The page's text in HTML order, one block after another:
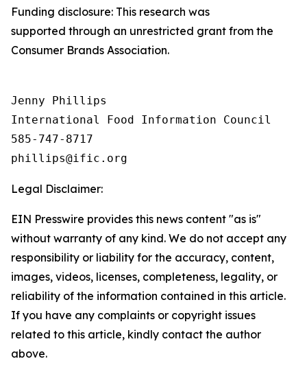
Funding disclosure: This research was
supported through an unrestricted grant from the
Consumer Brands Association.
Jenny Phillips
International Food Information Council
585-747-8717
Legal Disclaimer:
EIN Presswire provides this news content "as is"
without warranty of any kind. We do not accept any
responsibility or liability for the accuracy, content,
images, videos, licenses, completeness, legality, or
reliability of the information contained in this article.
If you have any complaints or copyright issues
related to this article, kindly contact the author
above.